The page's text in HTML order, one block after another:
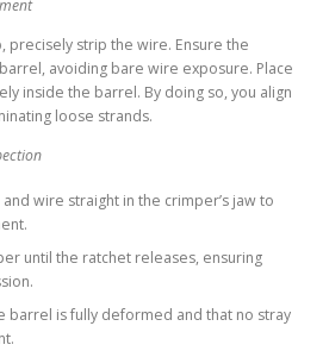
precisely strip the wire. Ensure the
avoiding bare wire exposure. Place
inside the barrel. By doing so, you align
loose strands.
wire straight in the crimper’s jaw to
until the ratchet releases, ensuring
barrel is fully deformed and that no stray